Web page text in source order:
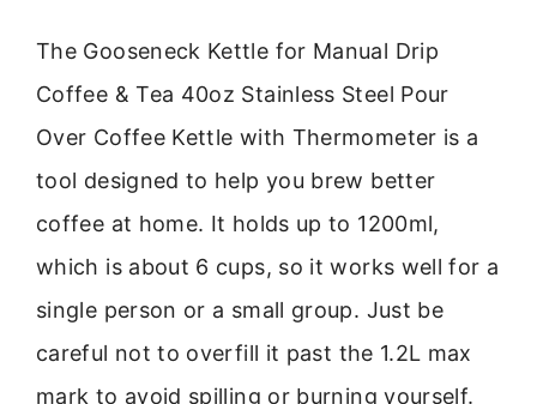
The Gooseneck Kettle for Manual Drip
Coffee & Tea 40oz Stainless Steel Pour
Over Coffee Kettle with Thermometer is a
tool designed to help you brew better
coffee at home. It holds up to 1200ml,
which is about 6 cups, so it works well for a
single person or a small group. Just be
careful not to overfill it past the 1.2L max
mark to avoid spilling or burning yourself.